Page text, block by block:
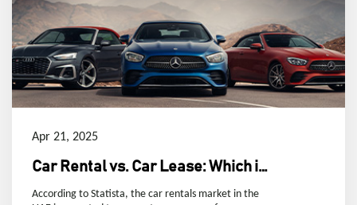
Apr 21, 2025
Car Rental vs. Car Lease: Which is
Right for You in Dubai, UAE?
According to Statista, the car rentals market in the